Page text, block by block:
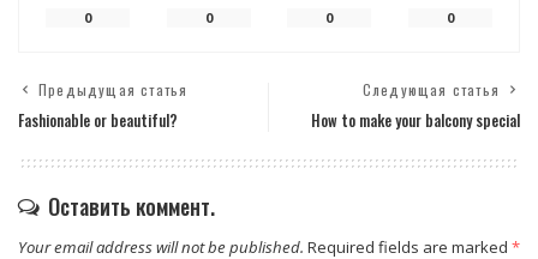
0 0 0 0
Предыдущая статья
Fashionable or beautiful?
Следующая статья
How to make your balcony special
Оставить коммент.
Your email address will not be published. Required fields are marked *